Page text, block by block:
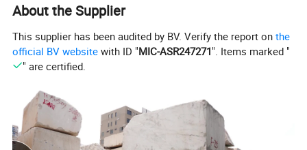
About the Supplier
This supplier has been audited by BV. Verify the report onthe
official BV website with ID "MIC-ASR247271". Items marked "
" are certified.